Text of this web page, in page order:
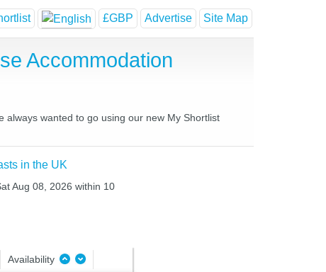
£GBP Advertise Site Map
Accommodation
wanted to go using our new My Shortlist
in the UK
Aug 08, 2026 within 10
Availability